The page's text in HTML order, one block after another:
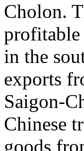
Cholon.
in the
exports
Saigon-
Chinese
goods